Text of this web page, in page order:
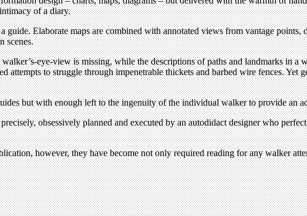
of a diary.
Elaborate maps are combined with annotated views from vantage points,
scenes.
eye-view is missing, while the descriptions of paths and landmarks in a
to struggle through impenetrable thickets and barbed wire fences. Yet
but with enough left to the ingenuity of the individual walker to provide an
obsessively planned and executed by an autodidact designer who
however, they have become not only required reading for any walker